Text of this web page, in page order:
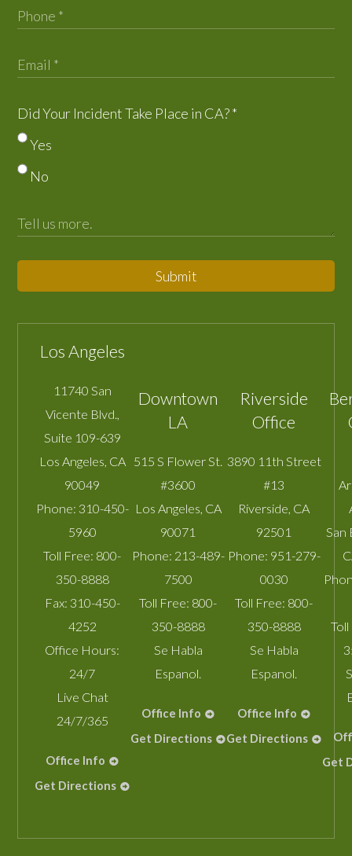
Did Your Incident Take Place in CA?*
Yes
No
Submit
Los Angeles
11740 San
Vicente Blvd.,
Suite 109-639
Los Angeles CA
90049
Phone: 310-450-
5960
Toll Free: 800-
350-8888
Fax: 310-450-
4252
Office Hours:
24/7
Live Chat
24/7/365
Office Info
Get Directions
Downtown
LA
515 S Flower St.
#3600
Los Angeles CA
90071
Phone: 213-489-
7500
Toll Free: 800-
350-8888
Se Habla
Espanol.
Office Info
Get Directions
Riverside
Office
3890 11th Street
#13
Riverside CA
92501
Phone: 951-279-
0030
Toll Free: 800-
350-8888
Se Habla
Espanol.
Office Info
Get Directions
San
Get